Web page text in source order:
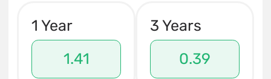
1 Year
1.41
3 Years
0.39